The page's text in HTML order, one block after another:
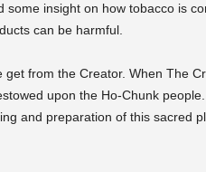
some insight on how tobacco is
can be harmful.
get from the Creator. When The
upon the Ho-Chunk
and preparation of this sacred